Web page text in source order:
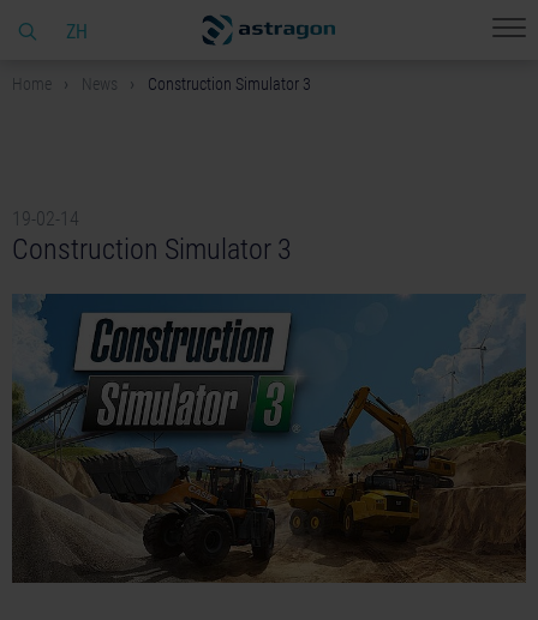
ZH
Home News Construction Simulator 3
19-02-14
Construction Simulator 3